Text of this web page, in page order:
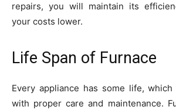
repairs, you will maintain its
your costs lower.
Life Span of Furnace
Every appliance has some life,
with proper care and maintenance.